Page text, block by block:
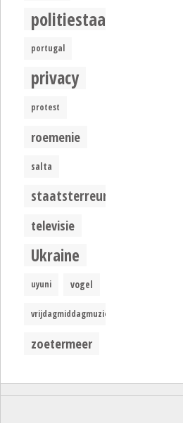
politiestaat
portugal
privacy
protest
roemenie
salta
staatsterreur
televisie
Ukraine
uyuni vogel
vrijdagmiddagmuziek
zoetermeer